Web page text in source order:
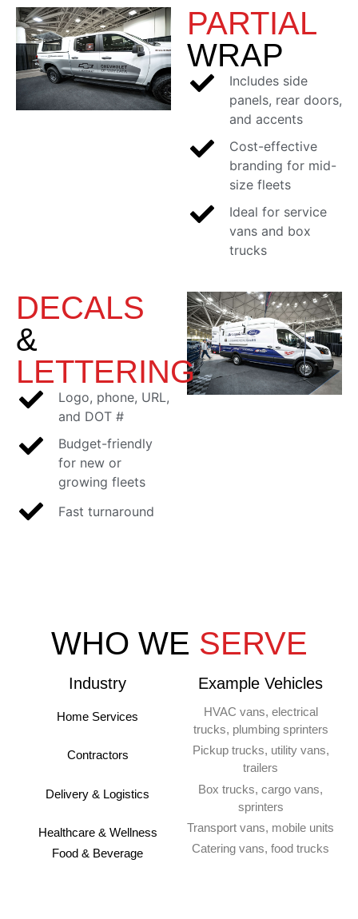
PARTIAL
WRAP
Includes side
panels, rear doors,
and accents
Cost-effective
branding for mid-
size fleets
Ideal for service
vans and box
trucks
DECALS
&
LETTERING
Logo, phone, URL,
and DOT #
Budget-friendly
for new or
growing fleets
Fast turnaround
WHO WE SERVE
Industry Example Vehicles
Home Services
HVAC vans, electrical
trucks, plumbing sprinters
Contractors
Pickup trucks, utility vans,
trailers
Delivery & Logistics
Box trucks, cargo vans,
sprinters
Healthcare & Wellness
Transport vans, mobile units
Food & Beverage
Catering vans, food trucks